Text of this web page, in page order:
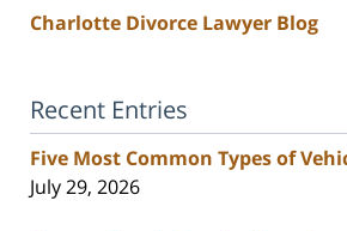
Charlotte Divorce Lawyer Blog
Recent Entries
Five Most Common Types of
July 29, 2026